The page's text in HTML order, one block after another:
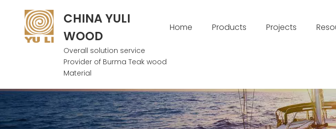
CHINA YULI
WOOD
Overall solution service
Provider of Burma Teak wood
Material
Home Products Projects